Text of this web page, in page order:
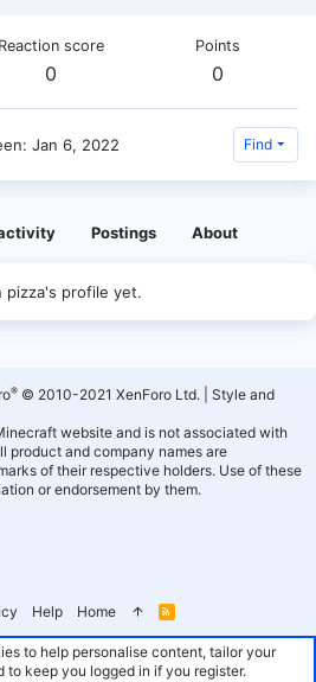
Reaction score
0
Points
0
Jan 6, 2022 Find
Postings About
pizza's profile yet.
Help Home
R
S
® © 2010-2021 XenForo Ltd.
Style and
website and is not associated with
product and company names are
of their respective holders. Use of these
or endorsement by them.
to help personalise content, tailor your
to keep you logged in if you register.